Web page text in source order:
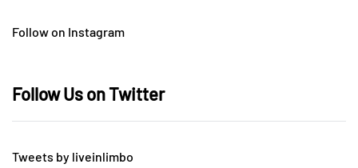
Follow on Instagram
Follow Us on Twitter
Tweets by liveinlimbo